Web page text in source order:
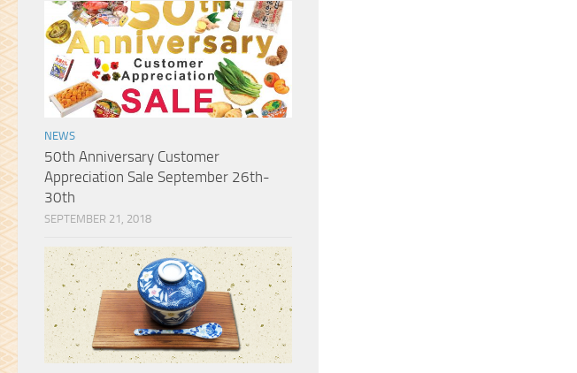
little gesture, but I was
genuinely really touched by
that and I wanted to mention
it. Next time I visit Toronto, I am
going to leave space in my
suitcase specifically so I can
return to Sanko again and buy
so much more. Thank you!
NEWS
50th Anniversary Customer
Appreciation Sale September 26th-
30th
SEPTEMBER 21, 2018